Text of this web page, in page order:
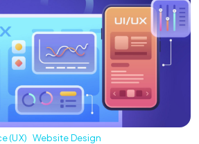
(UX) Website Design